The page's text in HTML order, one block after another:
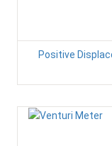
Positive